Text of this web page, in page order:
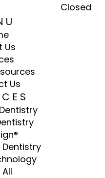
Us
Us
Closed